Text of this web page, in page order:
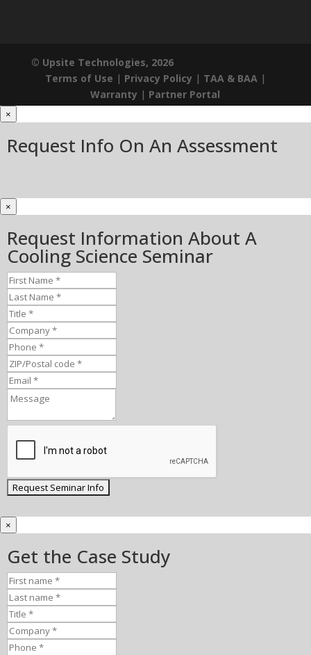
© Upsite Technologies, 2026
Terms of Use | Privacy Policy | TAA & BAA|
Warranty | Partner Portal
×
Request Info On An Assessment
×
Request Information About A
Cooling Science Seminar
×
Get the Case Study